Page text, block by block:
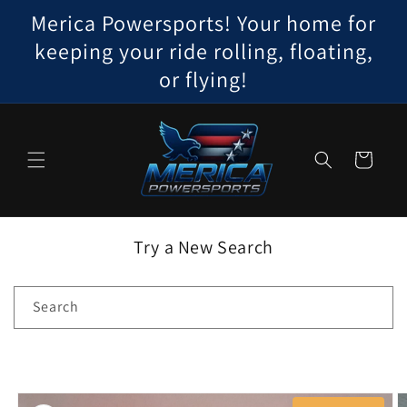
Skip to
content
Merica Powersports! Your home for
keeping your ride rolling, floating,
or flying!
Cart
Try a New Search
Search
Skip to